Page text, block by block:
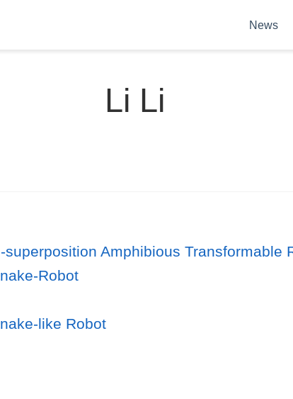
News
Li Li
Amphibious Transformable
Robot
like Robot